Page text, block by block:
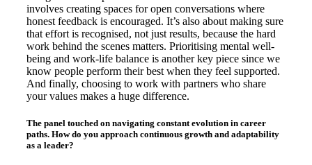
involves creating spaces for open conversations where
honest feedback is encouraged. It’s also about making sure
that effort is recognised, not just results, because the hard
work behind the scenes matters. Prioritising mental well-
being and work-life balance is another key piece since we
know people perform their best when they feel supported.
And finally, choosing to work with partners who share
your values makes a huge difference.
The panel touched on navigating constant evolution in career
paths. How do you approach continuous growth and adaptability
as a leader?